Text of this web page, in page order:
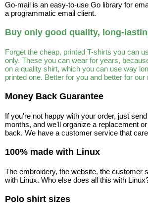
Go-mail is an easy-to-use Go library for
a programmatic email client.
Buy only good quality, long-
Forget the cheap, printed T-shirts you can
only. These you can wear for years,
on a quality shirt, which you can use way
printed one. Better for you and better for our
Money Back Guarantee
If you're not happy with your order, just
months, and we'll organize a replacement
back. We have a customer service that
100% made with Linux
The embroidery, the website, the customer
with Linux. Who else does all this with
Polo shirt sizes